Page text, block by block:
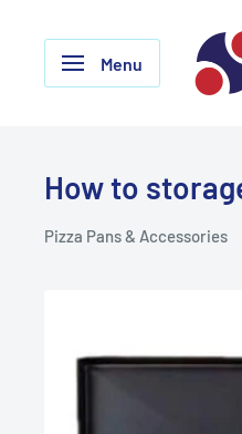
Menu
AMPTO
How to
Pizza Pans & Accessories